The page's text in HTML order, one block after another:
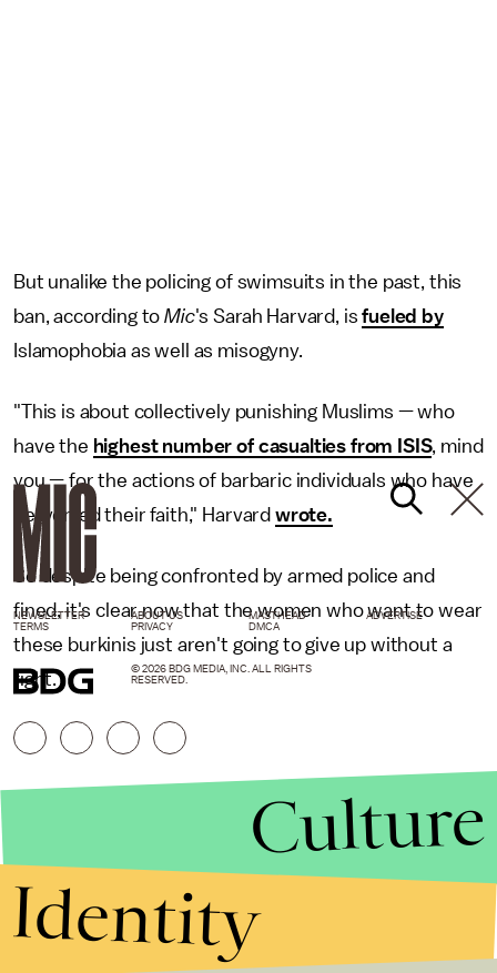
But unalike the policing of swimsuits in the past, this
ban, according toMic's Sarah Harvard, isfueled by
Islamophobia as well as misogyny.
"This is about collectively punishing Muslims — who
have the highest number of casualties from ISIS, mind
you — for the actions of barbaric individuals who have
perverted their faith," Harvard wrote.
So despite being confronted by armed police and
fined, it's clear now that the women who want to wear
these burkinis just aren't going to give up without a
fight.
NEWSLETTER ABOUT US MASTHEAD
ADVERTISE
TERMS
PRIVACY DMCA
© 2026 BDG MEDIA, INC. ALL RIGHTS
RESERVED.
Culture
Identity